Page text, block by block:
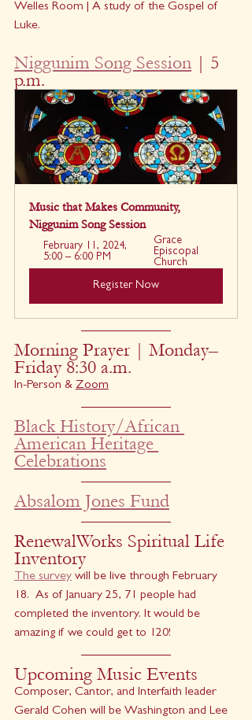
Welles Room | A study of the Gospel of
Luke.
Niggunim Song Session | 5
p.m.
Music that Makes Community,
Niggunim Song Session
February 11, 2024,
5:00 – 6:00 PM
Grace
Episcopal
Church
Register Now
Morning Prayer | Monday–
Friday 8:30 a.m.
In-Person & Zoom
Black History/African
American Heritage
Celebrations
Absalom Jones Fund
RenewalWorks Spiritual Life
Inventory
The survey will be live through February
18.  As of January 25, 71 people had
completed the inventory. It would be
amazing if we could get to 120!
Upcoming Music Events
Composer, Cantor, and Interfaith leader
Gerald Cohen will be Washington and Lee